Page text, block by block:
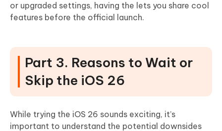
or upgraded settings, having the lets you share cool
features before the official launch.
Part 3. Reasons to Wait or
Skip the iOS 26
While trying the iOS 26 sounds exciting, it’s
important to understand the potential downsides